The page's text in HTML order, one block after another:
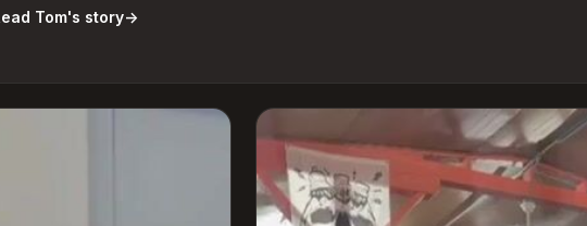
Tom's story→